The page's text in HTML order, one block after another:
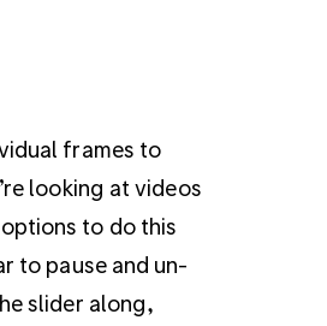
frames to
looking at videos
options to do this
to pause and un-
slider along,